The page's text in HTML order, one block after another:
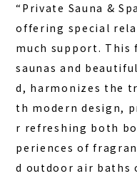
“Private Sauna &
offering special
much support. This
saunas and
d, harmonizes the
th modern design,
r refreshing both
periences of
d outdoor air baths